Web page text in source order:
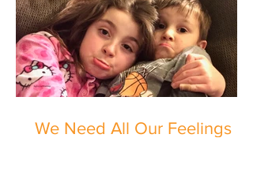
We Need All Our Feelings